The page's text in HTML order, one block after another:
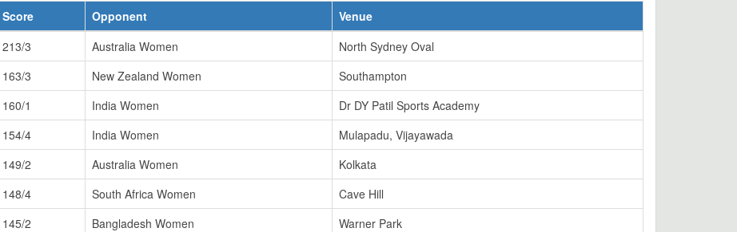
Score Opponent
Venue
213/3 Australia Women
North Sydney Oval
163/3 New Zealand Women
Southampton
160/1 India Women
Dr DY Patil Sports Academy
154/4 India Women
Mulapadu, Vijayawada
149/2 Australia Women
Kolkata
148/4 South Africa Women
Cave Hill
145/2 Bangladesh Women
Warner Park